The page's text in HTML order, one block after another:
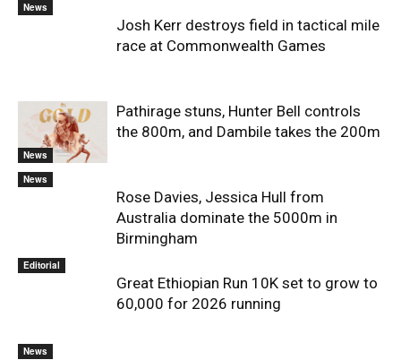
News
Josh Kerr destroys field in tactical mile
race at Commonwealth Games
News
Pathirage stuns, Hunter Bell controls
the 800m, and Dambile takes the 200m
News
Rose Davies, Jessica Hull from
Australia dominate the 5000m in
Birmingham
Editorial
Great Ethiopian Run 10K set to grow to
60,000 for 2026 running
News